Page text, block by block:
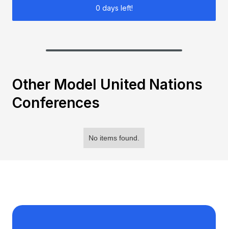
0 days left!
Other Model United Nations
Conferences
No items found.